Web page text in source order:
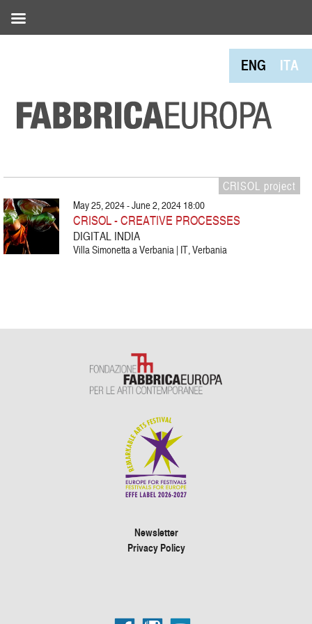
ENG ITA
CRISOL project
May 25, 2024 - June 2, 2024 18:00
CRISOL - CREATIVE PROCESSES
DIGITAL INDIA
Villa Simonetta a Verbania | IT, Verbania
Newsletter
Privacy Policy